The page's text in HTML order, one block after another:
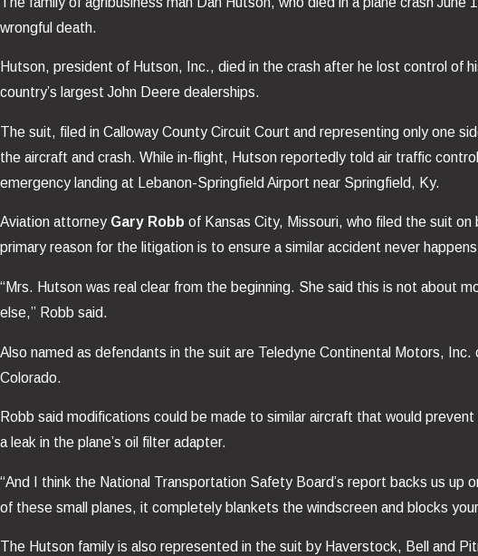
wrongful death.
Hutson, president of Hutson, Inc., died in the crash after he lost control of
country’s largest John Deere dealerships.
The suit, filed in Calloway County Circuit Court and representing only one
the aircraft and crash. While in-flight, Hutson reportedly told air traffic
emergency landing at Lebanon-Springfield Airport near Springfield, Ky.
Aviation attorney Gary Robb of Kansas City, Missouri, who filed the suit
primary reason for the litigation is to ensure a similar accident never
“Mrs. Hutson was real clear from the beginning. She said this is not about
else,” Robb said.
Also named as defendants in the suit are Teledyne Continental Motors,
Colorado.
Robb said modifications could be made to similar aircraft that would
a leak in the plane’s oil filter adapter.
“And I think the National Transportation Safety Board’s report backs us
of these small planes, it completely blankets the windscreen and blocks
The Hutson family is also represented in the suit by Haverstock, Bell and